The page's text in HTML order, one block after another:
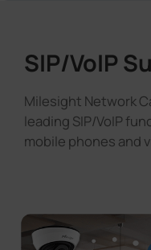
SIP/VoIP
Milesight Network
leading SIP/VoIP
mobile phones and